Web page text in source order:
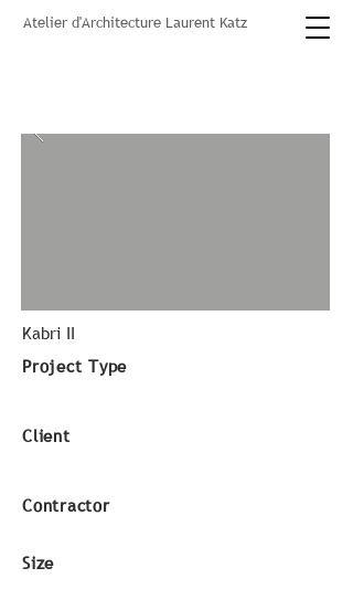
Atelier d'Architecture Laurent Katz
Kabri II
Project Type
Client
Contractor
Size